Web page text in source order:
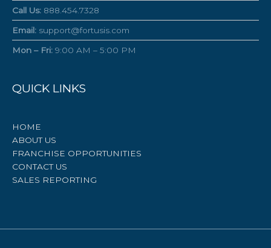
Call Us: 888.454.7328
Email: support@fortusis.com
Mon – Fri: 9:00 AM – 5:00 PM
QUICK LINKS
HOME
ABOUT US
FRANCHISE OPPORTUNITIES
CONTACT US
SALES REPORTING